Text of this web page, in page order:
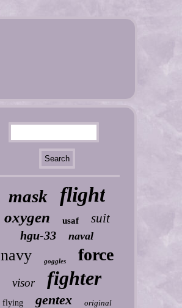
mask flight
oxygen usaf suit
hgu-33 naval
navy goggles force
visor fighter
flying gentex original